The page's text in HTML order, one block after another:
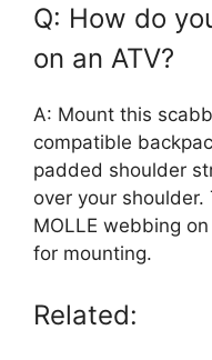
Q: How do
on an ATV?
A: Mount this
compatible
padded shoulder
over your
MOLLE webbing
for mounting.
Related: